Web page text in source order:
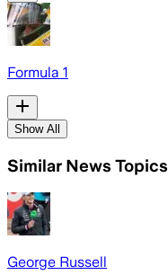
Formula 1
Show All
Similar News Topics
George Russell